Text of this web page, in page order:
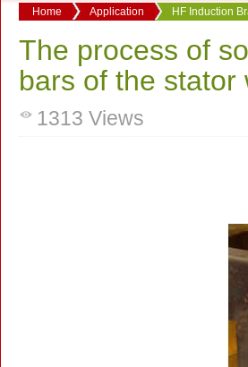
Home Application HF Induction
The process of
bars of the
1313 Views